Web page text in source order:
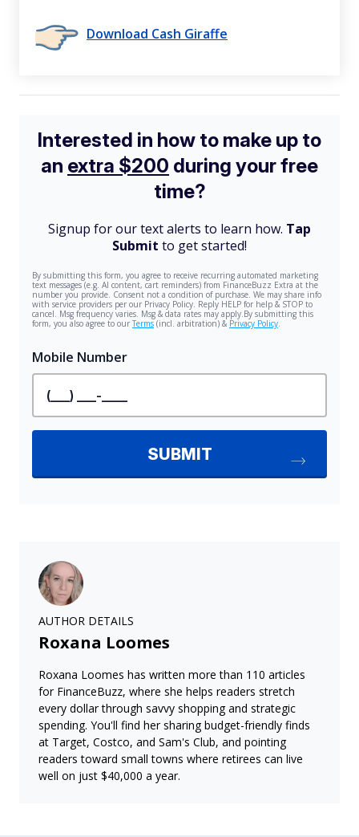
Download Cash Giraffe
AUTHOR DETAILS
Roxana Loomes
Roxana Loomes has written more than 110 articles
for FinanceBuzz, where she helps readers stretch
every dollar through savvy shopping and strategic
spending. You'll find her sharing budget-friendly finds
at Target, Costco, and Sam's Club, and pointing
readers toward small towns where retirees can live
well on just $40,000 a year.